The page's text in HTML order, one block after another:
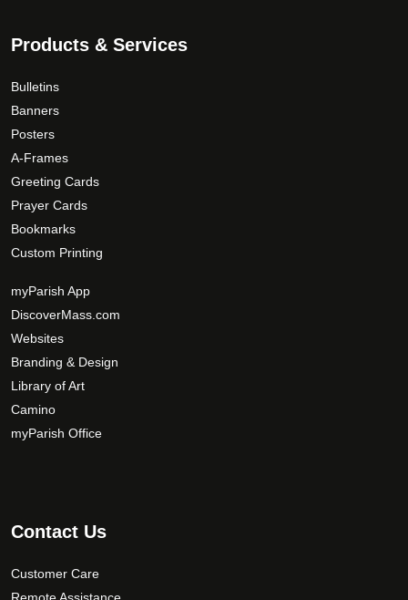
Products & Services
Bulletins
Banners
Posters
A-Frames
Greeting Cards
Prayer Cards
Bookmarks
Custom Printing
myParish App
DiscoverMass.com
Websites
Branding & Design
Library of Art
Camino
myParish Office
Contact Us
Customer Care